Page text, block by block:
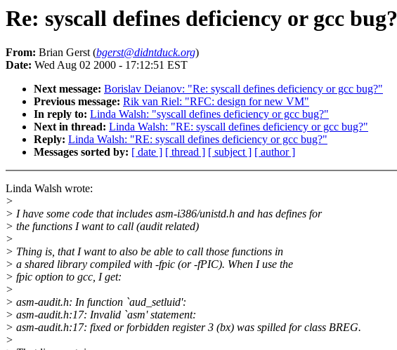
Re: syscall defines deficiency or gcc bug?
From: Brian Gerst (bgerst@didntduck.org)
Date: Wed Aug 02 2000 - 17:12:51 EST
Next message: Borislav Deianov: "Re: syscall defines deficiency or gcc bug?"
Previous message: Rik van Riel: "RFC: design for new VM"
In reply to: Linda Walsh: "syscall defines deficiency or gcc bug?"
Next in thread: Linda Walsh: "RE: syscall defines deficiency or gcc bug?"
Reply: Linda Walsh: "RE: syscall defines deficiency or gcc bug?"
Messages sorted by: [ date ] [ thread ] [ subject ] [ author ]
Linda Walsh wrote:
>
> I have some code that includes asm-i386/unistd.h and has defines for
> the functions I want to call (audit related)
>
> Thing is, that I want to also be able to call those functions in
> a shared library compiled with -fpic (or -fPIC). When I use the
> fpic option to gcc, I get:
>
> asm-audit.h: In function `aud_setluid':
> asm-audit.h:17: Invalid `asm' statement:
> asm-audit.h:17: fixed or forbidden register 3 (bx) was spilled for class BREG.
>